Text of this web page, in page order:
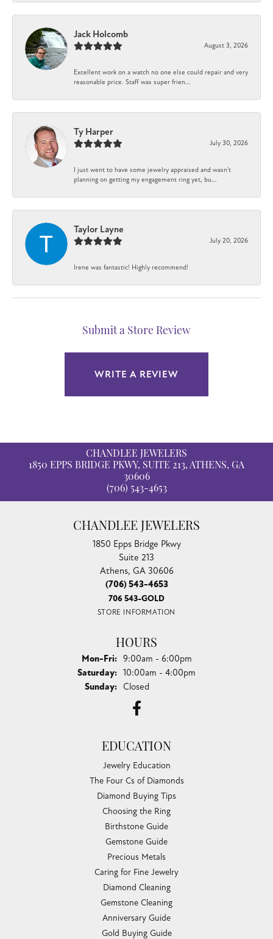
Jack Holcomb
August 3, 2026
Excellent work on a watch no one else could repair and very
reasonable price. Staff was super frien...
Ty Harper
July 30, 2026
I just went to have some jewelry appraised and wasn't
planning on getting my engagement ring yet, bu...
Taylor Layne
July 20, 2026
Irene was fantastic! Highly recommend!
Submit a Store Review
WRITE A REVIEW
CHANDLEE JEWELERS
1850 EPPS BRIDGE PKWY, SUITE 213, ATHENS, GA
30606
(706) 543-4653
CHANDLEE JEWELERS
1850 Epps Bridge Pkwy
Suite 213
Athens, GA 30606
(706) 543-4653
706 543-GOLD
STORE INFORMATION
HOURS
Mon-Fri:Monday - Friday:
9:00am - 6:00pm
Saturday: 10:00am - 4:00pm
Sunday: Closed
EDUCATION
Jewelry Education
The Four Cs of Diamonds
Diamond Buying Tips
Choosing the Ring
Birthstone Guide
Gemstone Guide
Precious Metals
Caring for Fine Jewelry
Diamond Cleaning
Gemstone Cleaning
Anniversary Guide
Gold Buying Guide